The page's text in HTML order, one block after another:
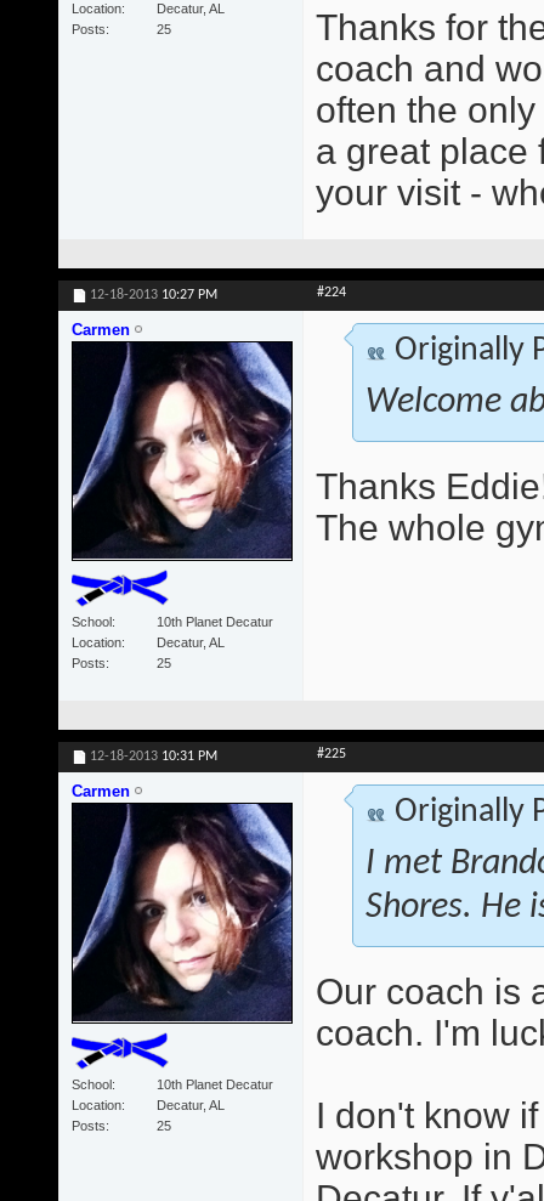
Location
Decatur, AL
Posts
25
Thanks for
coach and
often the
a great place
your visit -
12-18-2013 10:27 PM #224
Carmen
School
10th Planet Decatur
Location
Decatur, AL
Posts
25
Originally
Welcome
Thanks
The whole
12-18-2013 10:31 PM #225
Carmen
School
10th Planet Decatur
Location
Decatur, AL
Posts
25
Originally
I met
Shores. He
Our coach is
coach. I'm
I don't know
workshop in